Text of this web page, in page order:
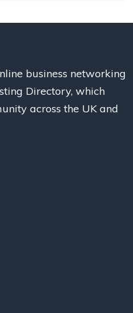
business networking
Directory, which
across the UK and